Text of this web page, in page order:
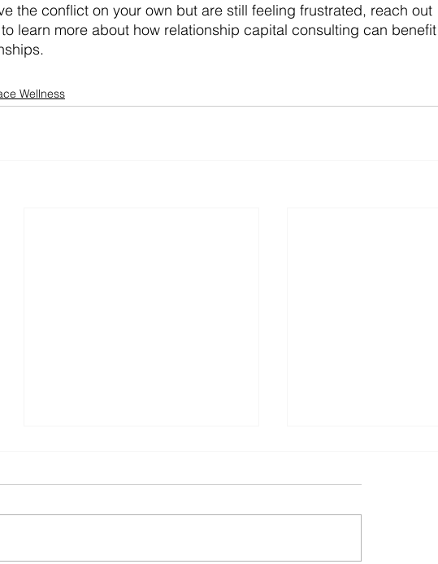
the conflict on your own but are still feeling frustrated, reach out
learn more about how relationship capital consulting can benefit
Wellness